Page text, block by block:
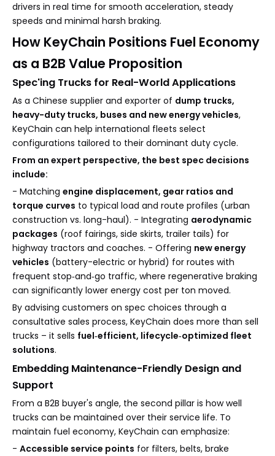
drivers in real time for smooth acceleration, steady
speeds and minimal harsh braking.
How KeyChain Positions Fuel Economy
as a B2B Value Proposition
Spec'ing Trucks for Real-World Applications
As a Chinese supplier and exporter of dump trucks,
heavy-duty trucks, buses and new energy vehicles,
KeyChain can help international fleets select
configurations tailored to their dominant duty cycle.
From an expert perspective, the best spec decisions
include:
- Matching engine displacement, gear ratios and
torque curves to typical load and route profiles (urban
construction vs. long-haul). - Integrating aerodynamic
packages (roof fairings, side skirts, trailer tails) for
highway tractors and coaches. - Offering new energy
vehicles (battery-electric or hybrid) for routes with
frequent stop‑and‑go traffic, where regenerative braking
can significantly lower energy cost per ton moved.
By advising customers on spec choices through a
consultative sales process, KeyChain does more than sell
trucks – it sells fuel‑efficient, lifecycle‑optimized fleet
solutions.
Embedding Maintenance-Friendly Design and
Support
From a B2B buyer's angle, the second pillar is how well
trucks can be maintained over their service life. To
maintain fuel economy, KeyChain can emphasize:
- Accessible service points for filters, belts, brake